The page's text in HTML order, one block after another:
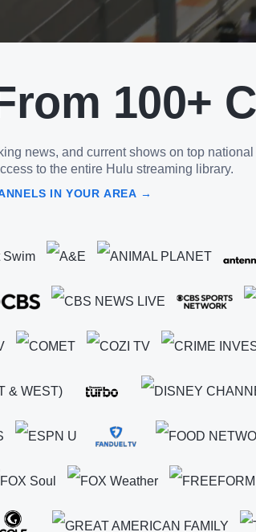
100+
news, and current shows on top national
to the entire Hulu streaming library.
IN YOUR AREA →